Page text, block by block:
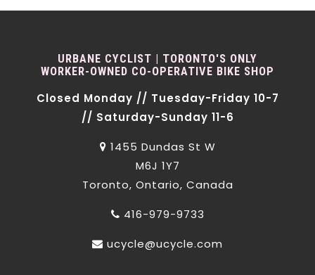
URBANE CYCLIST | TORONTO'S ONLY
WORKER-OWNED CO-OPERATIVE BIKE SHOP
Closed Monday // Tuesday-Friday 10-7
// Saturday-Sunday 11-6
1455 Dundas St W
M6J 1Y7
Toronto, Ontario, Canada
416-979-9733
ucycle@ucycle.com